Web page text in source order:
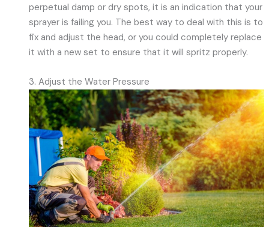
perpetual damp or dry spots, it is an indication that your
sprayer is failing you. The best way to deal with this is to
fix and adjust the head, or you could completely replace
it with a new set to ensure that it will spritz properly.
3. Adjust the Water Pressure